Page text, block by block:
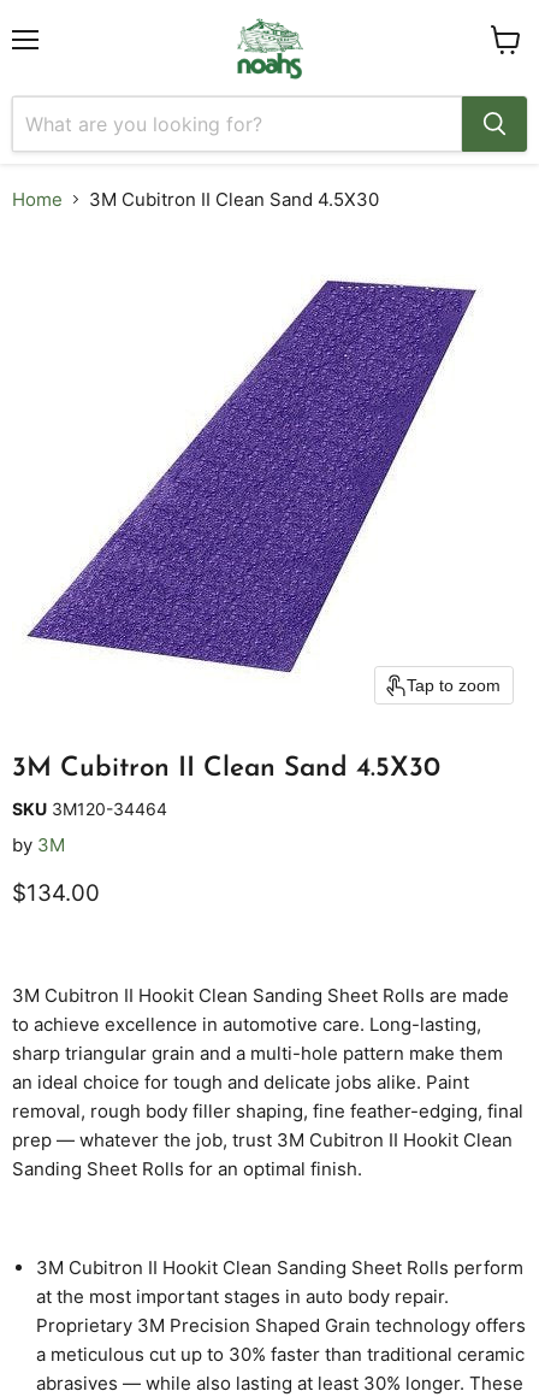
Home 3M Cubitron II Clean Sand 4.5X30
Tap to zoom
3M Cubitron II Clean Sand 4.5X30
SKU 3M120-34464
by 3M
Current price
$134.00
3M Cubitron II Hookit Clean Sanding Sheet Rolls are made
to achieve excellence in automotive care. Long-lasting,
sharp triangular grain and a multi-hole pattern make them
an ideal choice for tough and delicate jobs alike. Paint
removal, rough body filler shaping, fine feather-edging, final
prep — whatever the job, trust 3M Cubitron II Hookit Clean
Sanding Sheet Rolls for an optimal finish.
3M Cubitron II Hookit Clean Sanding Sheet Rolls perform
at the most important stages in auto body repair.
Proprietary 3M Precision Shaped Grain technology offers
a meticulous cut up to 30% faster than traditional ceramic
abrasives — while also lasting at least 30% longer. These